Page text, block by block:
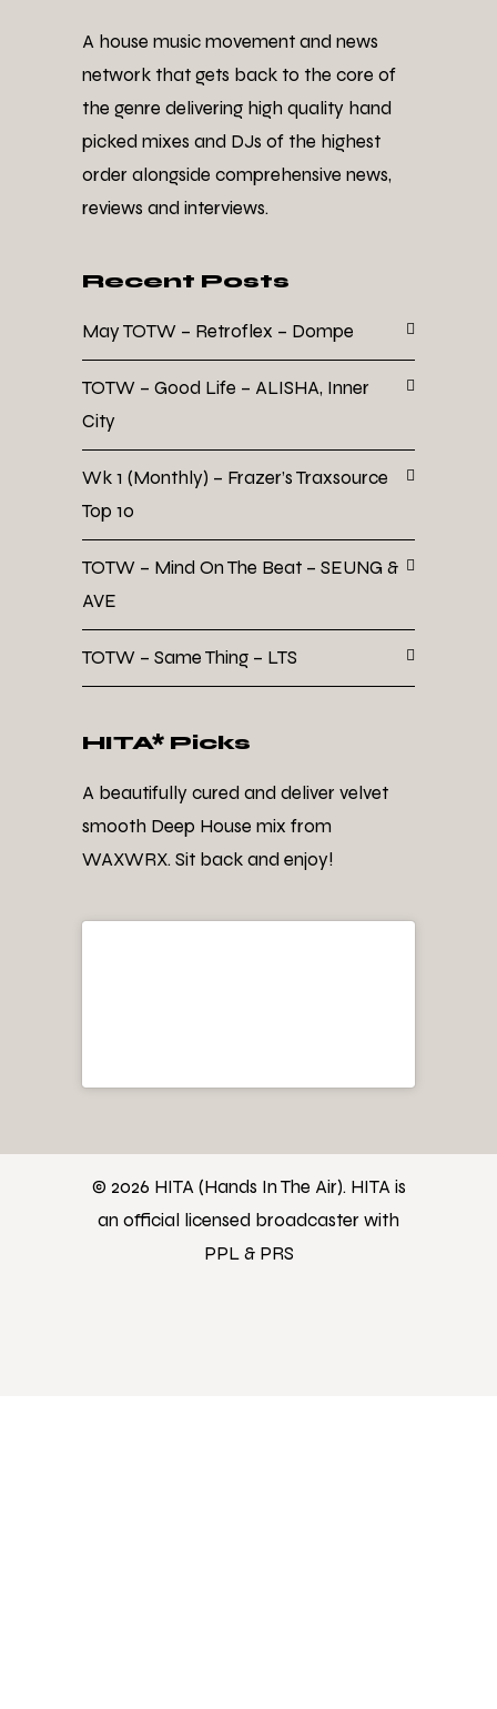
A house music movement and news
network that gets back to the core of
the genre delivering high quality hand
picked mixes and DJs of the highest
order alongside comprehensive news,
reviews and interviews.
Recent Posts
May TOTW – Retroflex – Dompe
TOTW – Good Life – ALISHA, Inner
City
Wk 1 (Monthly) – Frazer’s Traxsource
Top 10
TOTW – Mind On The Beat – SEUNG &
AVE
TOTW – Same Thing – LTS
HITA* Picks
A beautifully cured and deliver velvet
smooth Deep House mix from
WAXWRX. Sit back and enjoy!
© 2026 HITA (Hands In The Air). HITA is
an official licensed broadcaster with
PPL & PRS